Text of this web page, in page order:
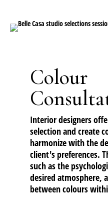
Colour
Interior designers
selection and create
harmonize with the
client's preferences.
such as the
desired atmosphere,
between colours